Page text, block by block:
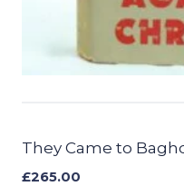
They Came to
£265.00